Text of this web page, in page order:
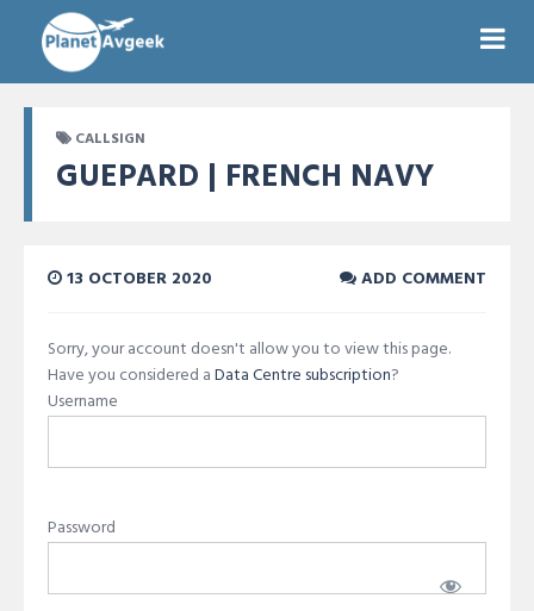
CALLSIGN
GUEPARD | FRENCH NAVY
13 OCTOBER 2020 ADD COMMENT
Sorry, your account doesn't allow you to view this page.
Have you considered aData Centre subscription?
Username
Password